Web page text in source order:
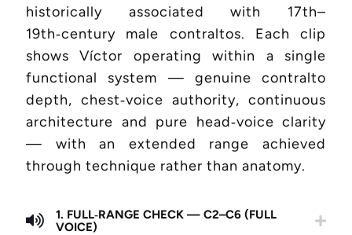
historically associated with 17th–
19th‑century male contraltos. Each clip
shows Víctor operating within a single
functional system — genuine contralto
depth, chest‑voice authority, continuous
architecture and pure head‑voice clarity
— with an extended range achieved
through technique rather than anatomy.
1. FULL‑RANGE CHECK — C2–C6 (FULL
VOICE)